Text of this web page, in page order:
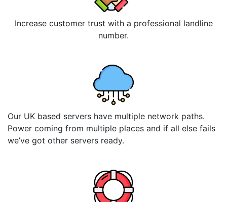
Increase customer trust with a professional landline
number.
Our UK based servers have multiple network paths.
Power coming from multiple places and if all else fails
we’ve got other servers ready.